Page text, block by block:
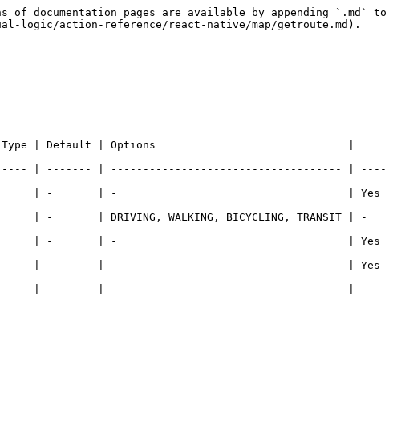
documentation pages are available by appending `.md` to
logic/action-reference/react-native/map/getroute.md).
| Default | Options                              |
| ------- | ------------------------------------ | ----
Text       | -       | -                                    | Yes
DRIVING, WALKING, BICYCLING, TRANSIT | -
| Text       | -       | -                                    | Yes
| Text       | -       | -                                    | Yes
| List       | -       | -                                    | -